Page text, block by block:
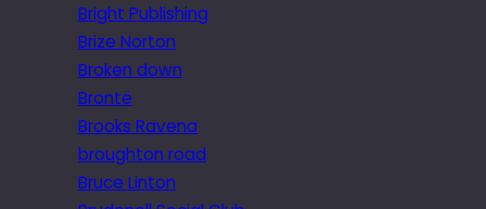
Bright Publishing
Brize Norton
Broken down
Brontë
Brooks Ravena
broughton road
Bruce Linton